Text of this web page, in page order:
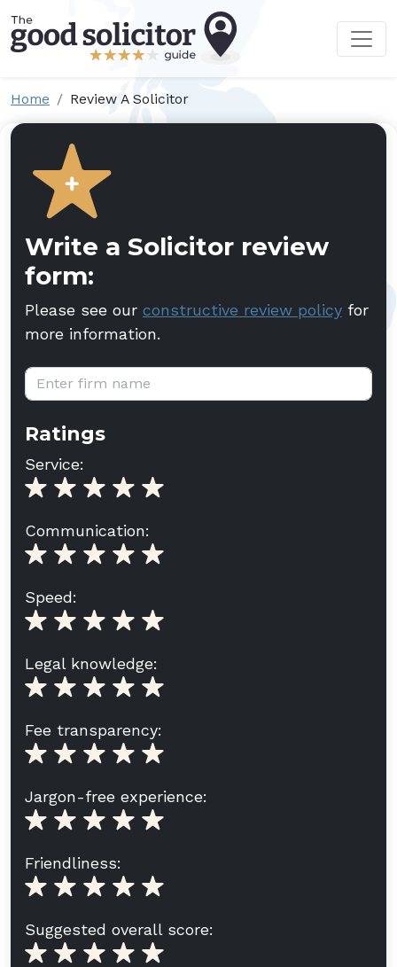
Home Review A Solicitor
Write a Solicitor review
form:
Please see our constructive review policy for
more information.
Firm name:
Ratings
Service:
Communication:
Speed:
Legal knowledge:
Fee transparency:
Jargon-free experience:
Friendliness:
Suggested overall score: